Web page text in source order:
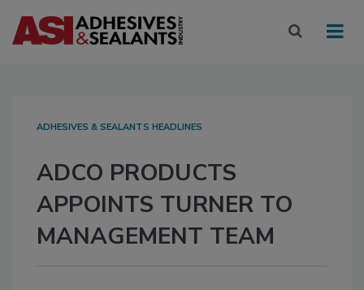
ADHESIVES & SEALANTS HEADLINES
ADCO PRODUCTS
APPOINTS TURNER TO
MANAGEMENT TEAM